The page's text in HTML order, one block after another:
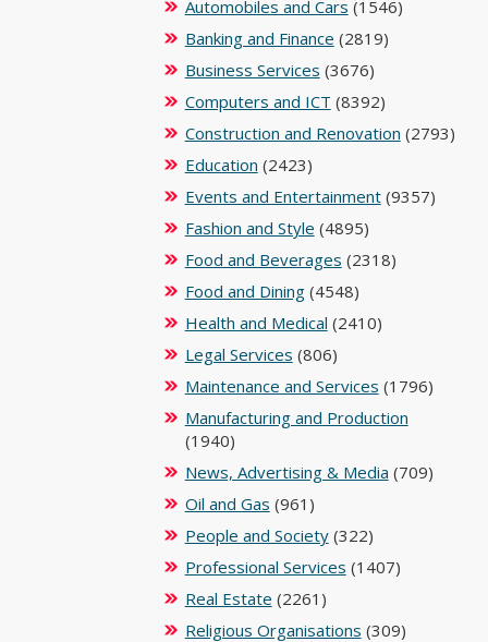
Automobiles and Cars (1546)
Banking and Finance (2819)
Business Services (3676)
Computers and ICT (8392)
Construction and Renovation (2793)
Education (2423)
Events and Entertainment(9357)
Fashion and Style (4895)
Food and Beverages (2318)
Food and Dining(4548)
Health and Medical (2410)
Legal Services (806)
Maintenance and Services (1796)
Manufacturing and Production
(1940)
News, Advertising & Media (709)
Oil and Gas (961)
People and Society(322)
Professional Services (1407)
Real Estate (2261)
Religious Organisations (309)